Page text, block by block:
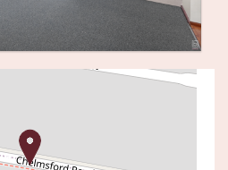
Leased!